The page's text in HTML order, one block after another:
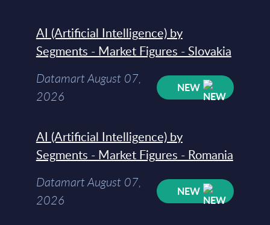
AI (Artificial Intelligence) by
Segments - Market Figures - Slovakia
Datamart August 07,
2026
NEW
AI (Artificial Intelligence) by
Segments - Market Figures - Romania
Datamart August 07,
2026
NEW